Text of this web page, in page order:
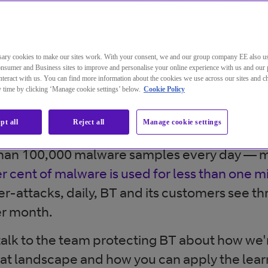
landscape is confusing and
so much out there, how do you
risks are?
a business falls victim to a ransomware
of around
1.4 million phishing
to mimic the company they’re
100,000 malware samples every day —
cent of malware is used for less than one
attacks, daily, BT and its customers see
month.
to the team protecting BT about how
landscape and how you can apply the
cookies to make our sites work. With your consent, we and our group company EE also
and Business sites to improve and personalise your online experience with us and our
with us. You can find more information about the cookies we use across our sites and
time by clicking ‘Manage cookie settings’ below. Cookie Policy
Manage cookie settings
Reject all
all